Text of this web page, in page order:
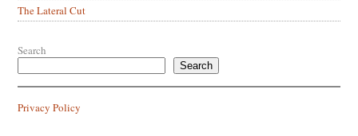
The Lateral Cut
Search
Search
Privacy Policy